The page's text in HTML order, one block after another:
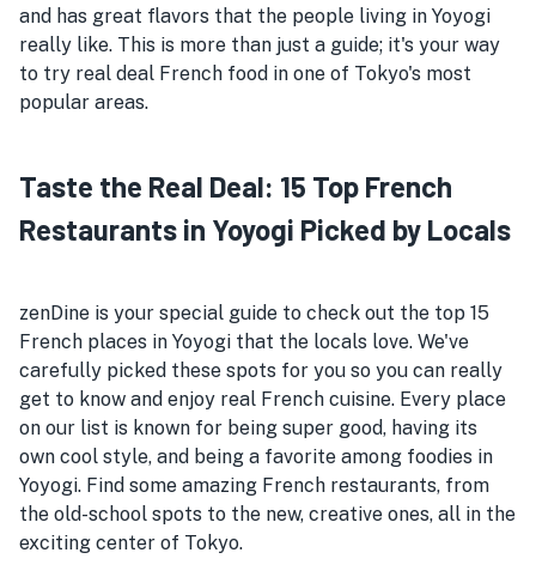
and has great flavors that the people living in Yoyogi
really like. This is more than just a guide; it's your way
to try real deal French food in one of Tokyo's most
popular areas.
Taste the Real Deal: 15 Top French
Restaurants in Yoyogi Picked by Locals
zenDine is your special guide to check out the top 15
French places in Yoyogi that the locals love. We've
carefully picked these spots for you so you can really
get to know and enjoy real French cuisine. Every place
on our list is known for being super good, having its
own cool style, and being a favorite among foodies in
Yoyogi. Find some amazing French restaurants, from
the old-school spots to the new, creative ones, all in the
exciting center of Tokyo.